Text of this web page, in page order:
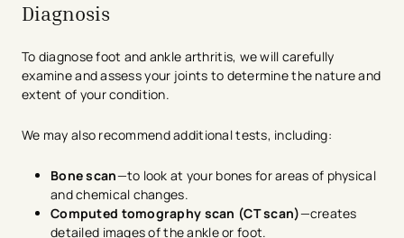
Diagnosis
To diagnose foot and ankle arthritis, we will carefully
examine and assess your joints to determine the nature and
extent of your condition.
We may also recommend additional tests, including:
Bone scan—to look at your bones for areas of physical
and chemical changes.
Computed tomography scan (CT scan)—creates
detailed images of the ankle or foot.